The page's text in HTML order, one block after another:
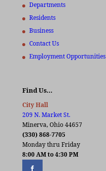
Departments
Residents
Business
Contact Us
Employment Opportunities
Find Us…
City Hall
209 N. Market St.
Minerva, Ohio 44657
(330) 868-7705
Monday thru Friday
8:00 AM to 4:30 PM